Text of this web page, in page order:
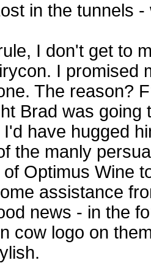
in the tunnels
I don't get to
I promised
The reason?
Brad was going
I'd have hugged
the manly
of Optimus Wine
assistance
news - in the
cow logo on